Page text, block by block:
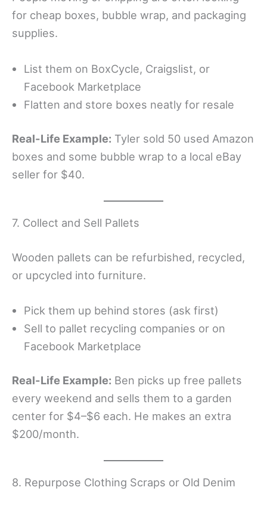
for cheap boxes, bubble wrap, and packaging
supplies.
List them on BoxCycle, Craigslist, or
Facebook Marketplace
Flatten and store boxes neatly for resale
Real-Life Example: Tyler sold 50 used Amazon
boxes and some bubble wrap to a local eBay
seller for $40.
7. Collect and Sell Pallets
Wooden pallets can be refurbished, recycled,
or upcycled into furniture.
Pick them up behind stores (ask first)
Sell to pallet recycling companies or on
Facebook Marketplace
Real-Life Example: Ben picks up free pallets
every weekend and sells them to a garden
center for $4–$6 each. He makes an extra
$200/month.
8. Repurpose Clothing Scraps or Old Denim